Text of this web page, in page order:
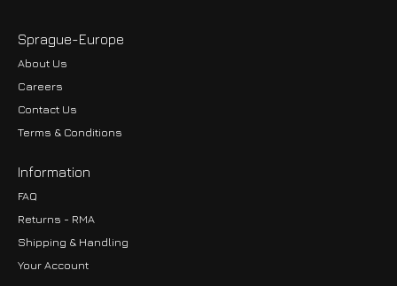
Sprague-Europe
About Us
Careers
Contact Us
Terms & Conditions
Information
FAQ
Returns - RMA
Shipping & Handling
Your Account